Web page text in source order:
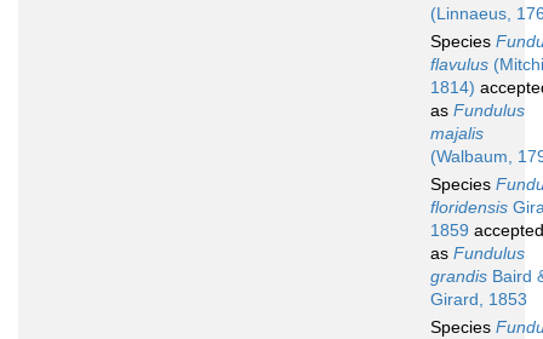
(Linnaeus,
Species
flavulus
1814)
as Fundulus
majalis
(Walbaum,
Species
floridensis
1859 accepted
as Fundulus
grandis Baird
Girard, 1853
Species